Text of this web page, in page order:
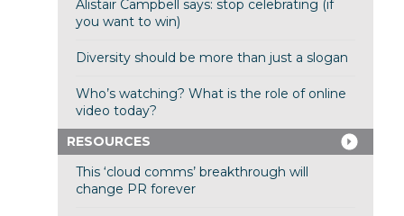
Alistair Campbell says: stop celebrating (if
you want to win)
Diversity should be more than just a slogan
Who’s watching? What is the role of online
video today?
RESOURCES
This ‘cloud comms’ breakthrough will
change PR forever